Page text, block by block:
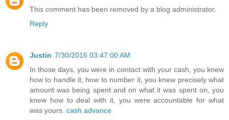
This comment has been removed by a blog administrator.
Reply
Justin 7/30/2016 03:47:00 AM
In those days, you were in contact with your cash, you knew
how to handle it, how to number it, you knew precisely what
amount was being spent and on what it was spent on, you
knew how to deal with it, you were accountable for what
was yours. cash advance